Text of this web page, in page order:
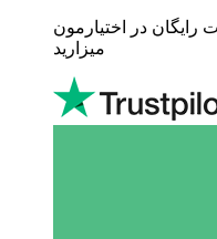
در اختیارمون
میزارید